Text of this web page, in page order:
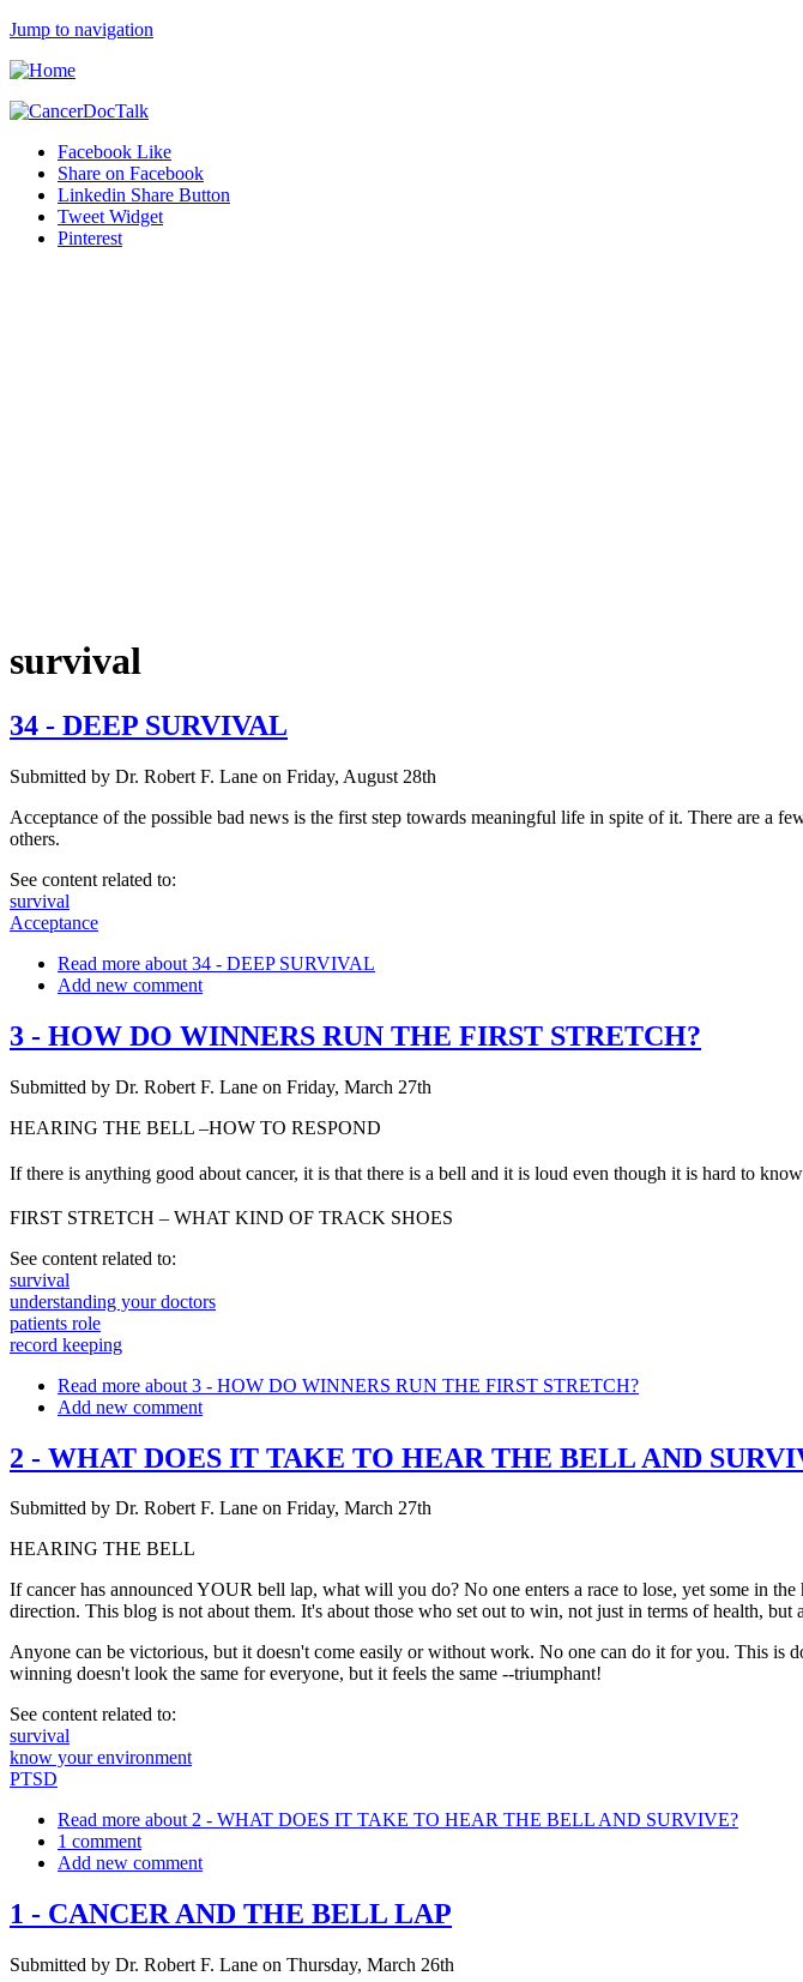
Jump to navigation
Facebook Like
Share on Facebook
Linkedin Share Button
Tweet Widget
Pinterest
survival
34 - DEEP SURVIVAL
Submitted by Dr. Robert F. Lane on Friday, August 28th
Acceptance of the possible bad news is the first step towards meaningful life in spite of it. There are a
others.
See content related to:
survival
Acceptance
Read more about 34 - DEEP SURVIVAL
Add new comment
3 - HOW DO WINNERS RUN THE FIRST STRETCH?
Submitted by Dr. Robert F. Lane on Friday, March 27th
HEARING THE BELL –HOW TO RESPOND
If there is anything good about cancer, it is that there is a bell and it is loud even though it is hard to
FIRST STRETCH – WHAT KIND OF TRACK SHOES
See content related to:
survival
understanding your doctors
patients role
record keeping
Read more about 3 - HOW DO WINNERS RUN THE FIRST STRETCH?
Add new comment
2 - WHAT DOES IT TAKE TO HEAR THE BELL AND
Submitted by Dr. Robert F. Lane on Friday, March 27th
HEARING THE BELL
If cancer has announced YOUR bell lap, what will you do? No one enters a race to lose, yet some in
direction. This blog is not about them. It's about those who set out to win, not just in terms of health, but
Anyone can be victorious, but it doesn't come easily or without work. No one can do it for you. This is
winning doesn't look the same for everyone, but it feels the same --triumphant!
See content related to:
survival
know your environment
PTSD
Read more about 2 - WHAT DOES IT TAKE TO HEAR THE BELL AND SURVIVE?
1 comment
Add new comment
1 - CANCER AND THE BELL LAP
Submitted by Dr. Robert F. Lane on Thursday, March 26th